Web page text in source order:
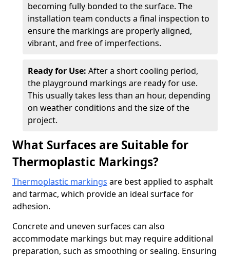
becoming fully bonded to the surface. The
installation team conducts a final inspection to
ensure the markings are properly aligned,
vibrant, and free of imperfections.
Ready for Use: After a short cooling period,
the playground markings are ready for use.
This usually takes less than an hour, depending
on weather conditions and the size of the
project.
What Surfaces are Suitable for
Thermoplastic Markings?
Thermoplastic markings are best applied to asphalt
and tarmac, which provide an ideal surface for
adhesion.
Concrete and uneven surfaces can also
accommodate markings but may require additional
preparation, such as smoothing or sealing. Ensuring